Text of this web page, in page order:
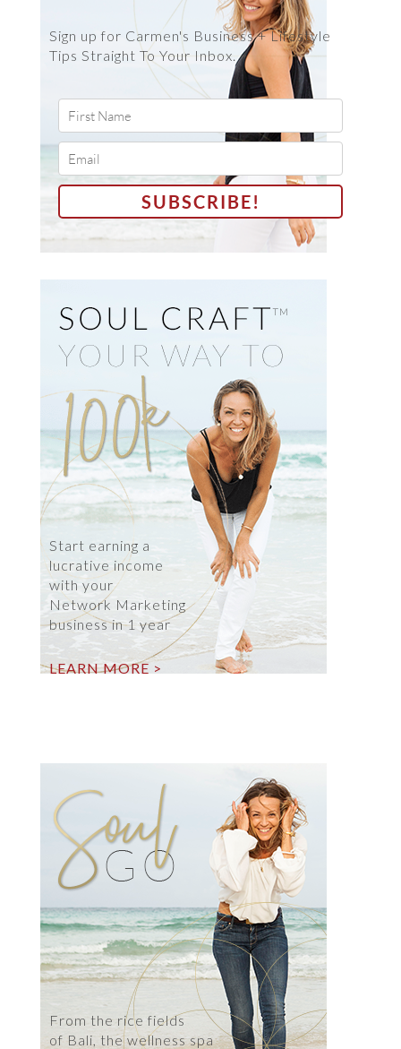
Sign up for Carmen's Business + Lifestyle
Tips Straight To Your Inbox.
Start earning a
lucrative income
with your
Network Marketing
business in 1 year
LEARN MORE >
From the rice fields
of Bali, the wellness spa